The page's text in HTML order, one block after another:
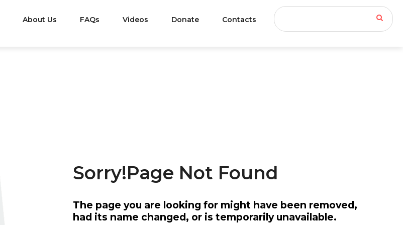
The Last Frontier Honor Flight’s
We Are An Approved 501c3
About Us FAQs Videos Donate Contacts
Sorry!Page Not Found
The page you are looking for might have been removed,
had its name changed, or is temporarily unavailable.